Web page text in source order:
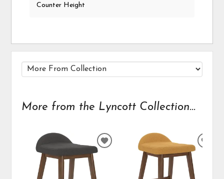
Counter Height
More from the Lyncott Collection...
ADD
WISHLIST